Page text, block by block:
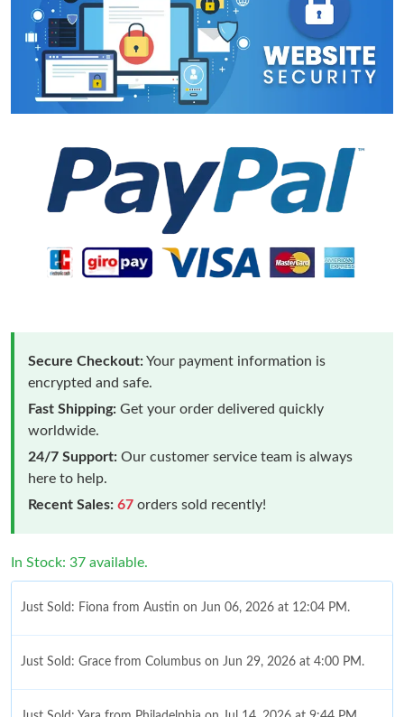
Secure Checkout:Your payment information is
encrypted and safe.
Fast Shipping: Get your order delivered quickly
worldwide.
24/7 Support: Our customer service team is always
here to help.
Recent Sales: 67 orders sold recently!
In Stock: 37 available.
Just Sold: Fiona from Austin on Jun 06, 2026 at 12:04 PM.
Just Sold: Grace from Columbus on Jun 29, 2026 at 4:00 PM.